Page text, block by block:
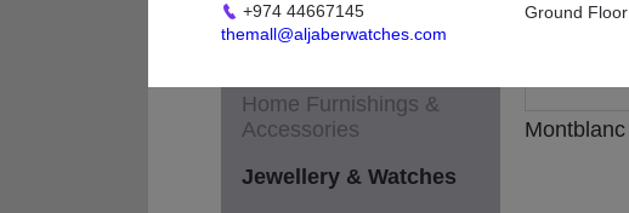
+974 44667145
themall@aljaberwatches.com
Ground Floor
Health & Beauty /
Home Furnishings &
Accessories
Jewellery & Watches
Montblanc